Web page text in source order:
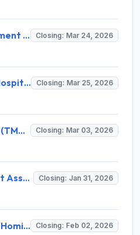
HBCH Sangrur Recruitment 2026 for 4 Supervisor (Laundry) & Laundry Attendant – Walk-in Interview @ tmc.gov.in Closing: Mar 24, 2026
Homi Bhabha Cancer Hospital Sangrur Recruitment 2026 for 3 Technician/Therapist Posts – Walk-in Interview @ tmc.gov.in Closing: Mar 25, 2026
Tata Memorial Centre (TMC) Medical Officer, Scientific Officer Recruitment 2026 Closing: Mar 03, 2026
SLIET Longowal Project Associate Recruitment 2026 – Apply Online for 2 Posts Closing: Jan 31, 2026
Tata Memorial Centre Homi Bhabha Cancer Hospital Recruitment 2026 – Apply Online for 04 Posts Closing: Feb 02, 2026